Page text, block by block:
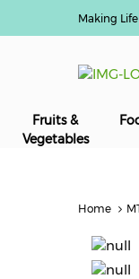
Making
Fruits &
Vegetables
Home